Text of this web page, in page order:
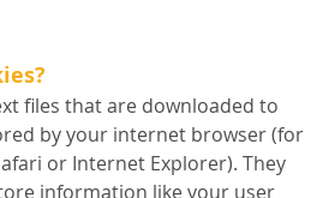
files that are downloaded to
by your internet browser (for
or Internet Explorer). They
information like your user